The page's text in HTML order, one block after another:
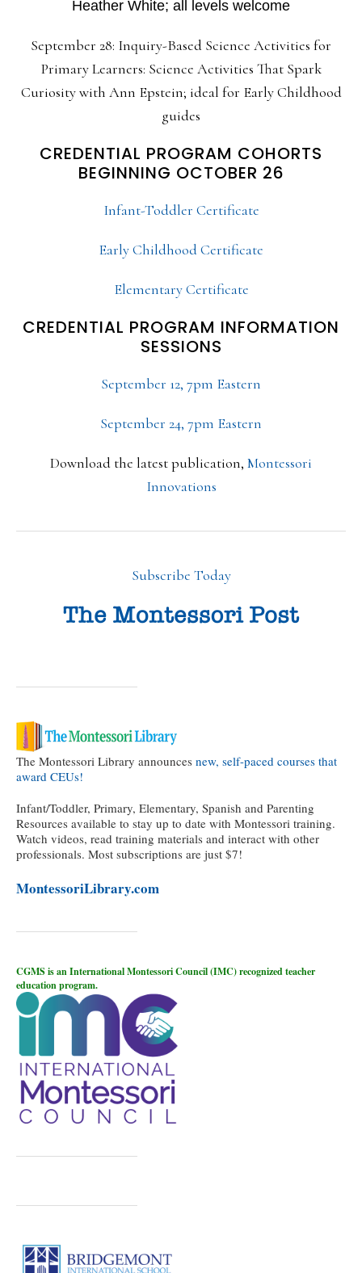
Heather White; all levels welcome
September 28: Inquiry-Based Science Activities for
Primary Learners: Science Activities That Spark
Curiosity with Ann Epstein; ideal for Early Childhood
guides
CREDENTIAL PROGRAM COHORTS
BEGINNING OCTOBER 26
Infant-Toddler Certificate
Early Childhood Certificate
Elementary Certificate
CREDENTIAL PROGRAM INFORMATION
SESSIONS
September 12, 7pm Eastern
September 24, 7pm Eastern
Download the latest publication, Montessori
Innovations
Subscribe Today
The Montessori Library announces new, self-paced courses that
award CEUs!
Infant/Toddler, Primary, Elementary, Spanish and Parenting
Resources available to stay up to date with Montessori training.
Watch videos, read training materials and interact with other
professionals. Most subscriptions are just $7!
MontessoriLibrary.com
CGMS is an International Montessori Council (IMC) recognized teacher
education program.